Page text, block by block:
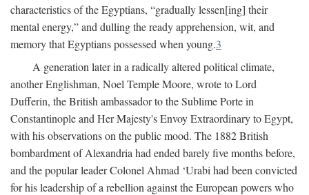
characteristics of the Egyptians, “gradually lessen[ing] their
mental energy,” and dulling the ready apprehension, wit, and
memory that Egyptians possessed when young.3
A generation later in a radically altered political climate,
another Englishman, Noel Temple Moore, wrote to Lord
Dufferin, the British ambassador to the Sublime Porte in
Constantinople and Her Majesty's Envoy Extraordinary to Egypt,
with his observations on the public mood. The 1882 British
bombardment of Alexandria had ended barely five months before,
and the popular leader Colonel Ahmad ‘Urabi had been convicted
for his leadership of a rebellion against the European powers who